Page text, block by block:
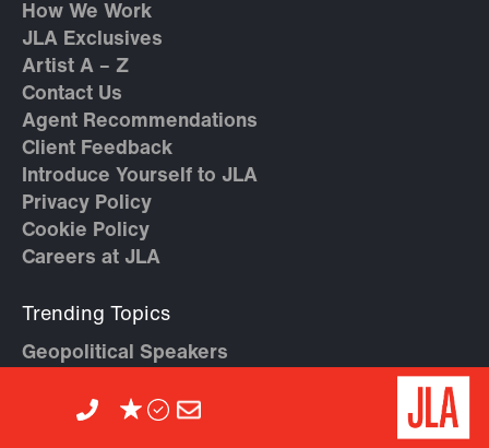
How We Work
JLA Exclusives
Artist A – Z
Contact Us
Agent Recommendations
Client Feedback
Introduce Yourself to JLA
Privacy Policy
Cookie Policy
Careers at JLA
Trending Topics
Geopolitical Speakers
AI Speakers